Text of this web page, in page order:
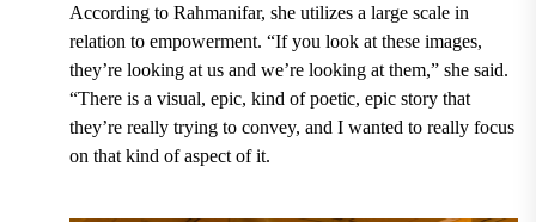
According to Rahmanifar, she utilizes a large scale in
relation to empowerment. “If you look at these images,
they’re looking at us and we’re looking at them,” she said.
“There is a visual, epic, kind of poetic, epic story that
they’re really trying to convey, and I wanted to really focus
on that kind of aspect of it.